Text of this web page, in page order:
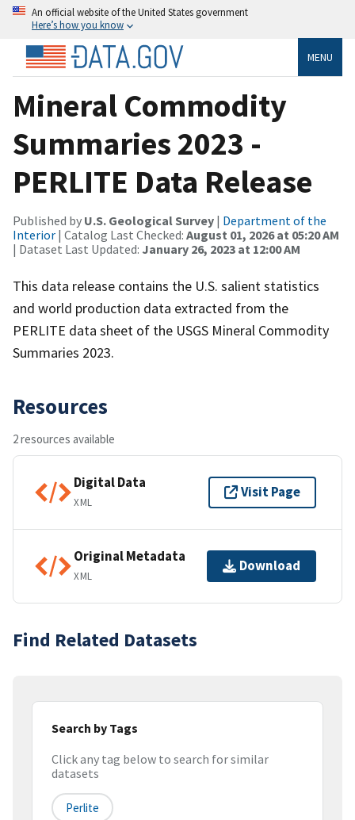
An official website of the United States government
Here’s how you know
MENU
Mineral Commodity
Summaries 2023 -
PERLITE Data Release
Published by U.S. Geological Survey | Department of the
Interior | Catalog Last Checked: August 01, 2026 at 05:20 AM
| Dataset Last Updated: January 26, 2023 at 12:00 AM
This data release contains the U.S. salient statistics
and world production data extracted from the
PERLITE data sheet of the USGS Mineral Commodity
Summaries 2023.
Resources
2 resources available
Digital Data
XML
Visit Page
Original Metadata
XML
Download
Find Related Datasets
Search by Tags
Click any tag below to search for similar
datasets
Perlite